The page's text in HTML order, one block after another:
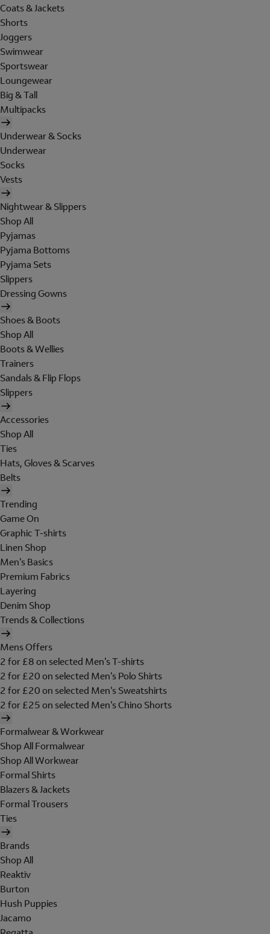
Coats & Jackets
Shorts
Joggers
Swimwear
Sportswear
Loungewear
Big & Tall
Multipacks
Underwear & Socks
Underwear
Socks
Vests
Nightwear & Slippers
Shop All
Pyjamas
Pyjama Bottoms
Pyjama Sets
Slippers
Dressing Gowns
Shoes & Boots
Shop All
Boots & Wellies
Trainers
Sandals & Flip Flops
Slippers
Accessories
Shop All
Ties
Hats, Gloves & Scarves
Belts
Trending
Game On
Graphic T-shirts
Linen Shop
Men's Basics
Premium Fabrics
Layering
Denim Shop
Trends & Collections
Mens Offers
2 for £8 on selected Men's T-shirts
2 for £20 on selected Men's Polo Shirts
2 for £20 on selected Men's Sweatshirts
2 for £25 on selected Men's Chino Shorts
Formalwear & Workwear
Shop All Formalwear
Shop All Workwear
Formal Shirts
Blazers & Jackets
Formal Trousers
Ties
Brands
Shop All
Reaktiv
Burton
Hush Puppies
Jacamo